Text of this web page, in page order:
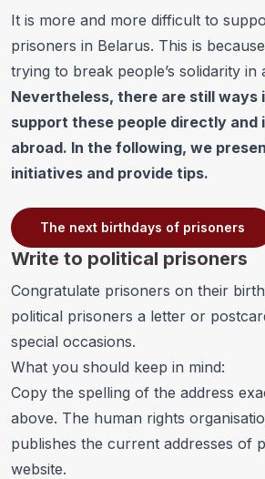
It is more and more difficult to
prisoners in Belarus. This is
trying to break people’s solidarity in
Nevertheless, there are still ways
support these people directly and
abroad. In the following, we
initiatives and provide tips.
The next birthdays of prisoners
Write to political prisoners
Congratulate prisoners on their
political prisoners a letter or
special occasions.
What you should keep in mind:
Copy the spelling of the address
above. The human rights
publishes the current addresses of
website.